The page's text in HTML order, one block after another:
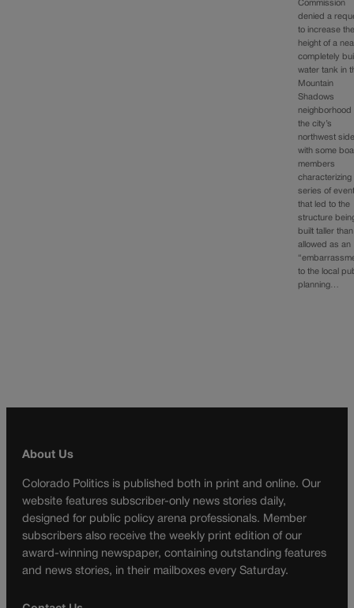
Commission
denied a
to increase
height of a
completely
water tank in
Mountain
Shadows
neighborhood
the city’s
northwest
with some
members
characterizing
series of
that led to the
structure
built taller than
allowed as an
to the local
planning…
About Us
Colorado Politics is published both in print and online. Our
website features subscriber-only news stories daily,
designed for public policy arena professionals. Member
subscribers also receive the weekly print edition of our
award-winning newspaper, containing outstanding features
and news stories, in their mailboxes every Saturday.